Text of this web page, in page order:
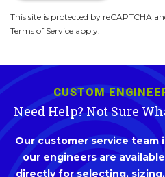
This site is protected by reCAPTCHA
Terms of Service apply.
CUSTOM
Need Help? Not Sure
Our customer service team
our engineers are
directly for selecting,